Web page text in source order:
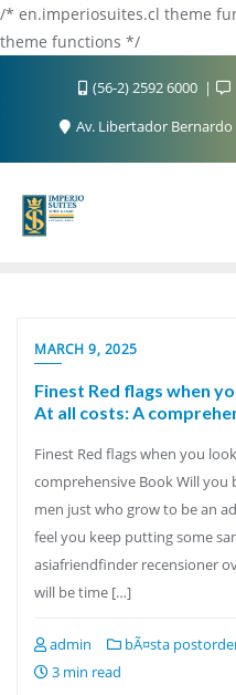
/* en.imperiosuites.cl theme
theme functions */
(56-2) 2592 6000
Av. Libertador Bernardo
MARCH 9, 2025
Finest Red flags when
At all costs: A
Finest Red flags when you
comprehensive Book Will you
men just who grow to be an
feel you keep putting some
asiafriendfinder recensioner
will be time […]
admin bÃ¤sta
3 min read